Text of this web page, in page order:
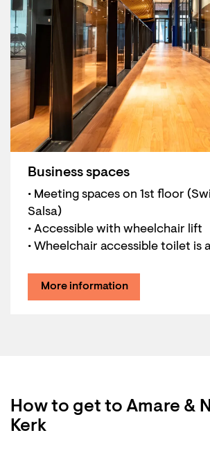
Business spaces
• Meeting spaces on 1st floor
Salsa)
• Accessible with wheelchair lift
• Wheelchair accessible toilet is
More information
How to get to Amare &
Kerk